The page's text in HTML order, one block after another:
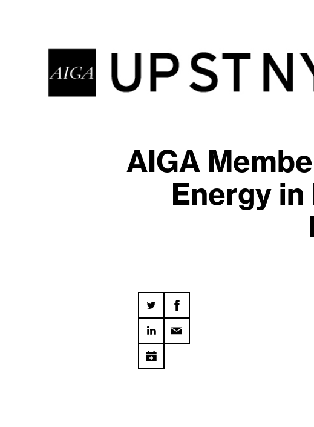
AIGA
Energy